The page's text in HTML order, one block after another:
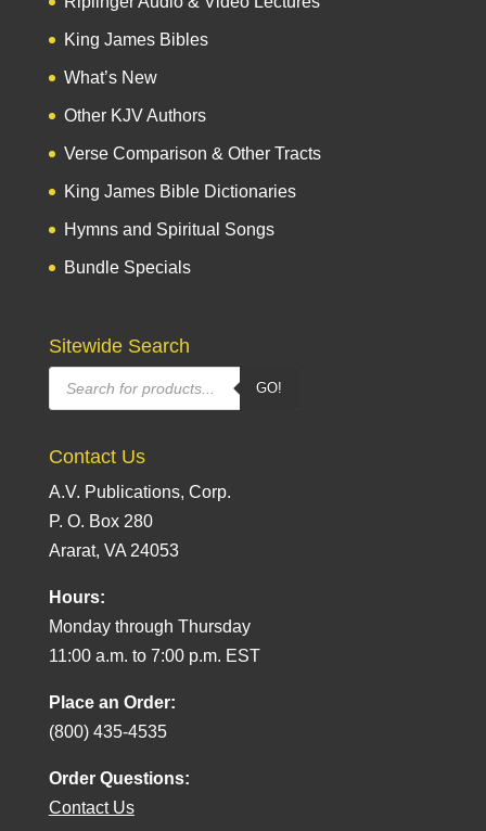
King James Bibles
What’s New
Other KJV Authors
Verse Comparison & Other Tracts
King James Bible Dictionaries
Hymns and Spiritual Songs
Bundle Specials
Sitewide Search
Products
search
GO!
Contact Us
A.V. Publications, Corp.
P. O. Box 280
Ararat, VA 24053
Hours:
Monday through Thursday
11:00 a.m. to 7:00 p.m. EST
Place an Order:
(800) 435-4535
Order Questions:
Contact Us